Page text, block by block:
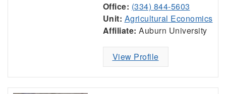
Office: (334) 844-5603
Unit: Agricultural Economics
Affiliate: Auburn University
View Profile